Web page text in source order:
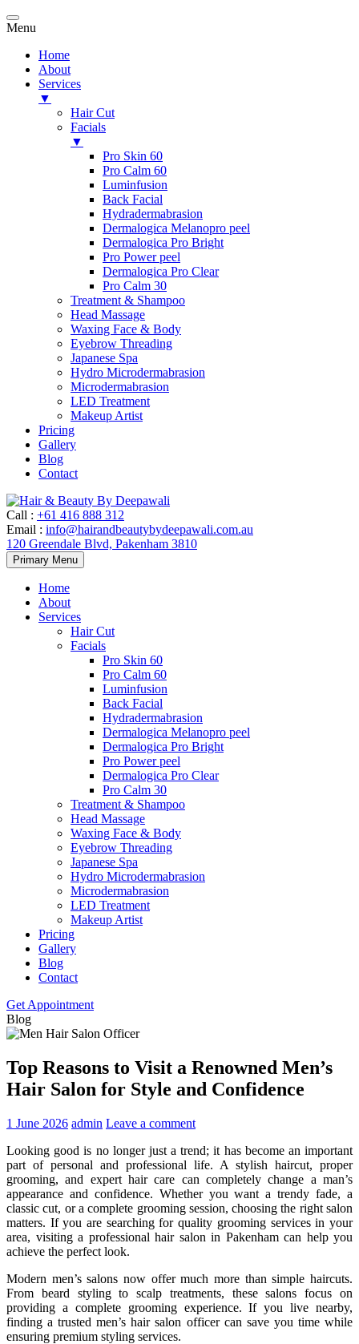
Menu
Home
About
Services
▼
Hair Cut
Facials
▼
Pro Skin 60
Pro Calm 60
Luminfusion
Back Facial
Hydradermabrasion
Dermalogica Melanopro peel
Dermalogica Pro Bright
Pro Power peel
Dermalogica Pro Clear
Pro Calm 30
Treatment & Shampoo
Head Massage
Waxing Face & Body
Eyebrow Threading
Japanese Spa
Hydro Microdermabrasion
Microdermabrasion
LED Treatment
Makeup Artist
Pricing
Gallery
Blog
Contact
Call : +61 416 888 312
Email : info@hairandbeautybydeepawali.com.au
120 Greendale Blvd, Pakenham 3810
Primary Menu Skip
to
Home
About
Services
Hair Cut
Facials
Pro Skin 60
Pro Calm 60
Luminfusion
Back Facial
Hydradermabrasion
Dermalogica Melanopro peel
Dermalogica Pro Bright
Pro Power peel
Dermalogica Pro Clear
Pro Calm 30
Treatment & Shampoo
Head Massage
Waxing Face & Body
Eyebrow Threading
Japanese Spa
Hydro Microdermabrasion
Microdermabrasion
LED Treatment
Makeup Artist
Pricing
Gallery
Blog
Contact
Get Appointment
Blog
Top Reasons to Visit a Renowned Men’s
Hair Salon for Style and Confidence
1 June 2026 admin Leave a comment
Looking good is no longer just a trend; it has become an important
part of personal and professional life. A stylish haircut, proper
grooming, and expert hair care can completely change a man’s
appearance and confidence. Whether you want a trendy fade, a
classic cut, or a complete grooming session, choosing the right salon
matters. If you are searching for quality grooming services in your
area, visiting a professional hair salon in Pakenhamcan help you
achieve the perfect look.
Modern men’s salons now offer much more than simple haircuts.
From beard styling to scalp treatments, these salons focus on
providing a complete grooming experience. If you live nearby,
finding a trustedmen’s hair salon officercan save you time while
ensuring premium styling services.